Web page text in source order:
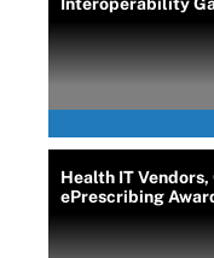
Health IT
ePrescribing